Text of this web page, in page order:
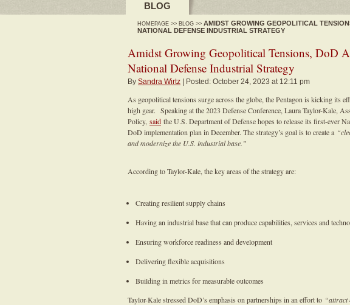
BLOG
HOMEPAGE >> BLOG >> AMIDST GROWING GEOPOLITICAL
NATIONAL DEFENSE INDUSTRIAL STRATEGY
Amidst Growing Geopolitical Tensions, DoD
National Defense Industrial Strategy
By Sandra Wirtz | Posted: October 24, 2023 at 12:11 pm
As geopolitical tensions surge across the globe, the Pentagon is kicking its
high gear. Speaking at the 2023 Defense Conference, Laura Taylor-Kale,
Policy, said the U.S. Department of Defense hopes to release its first-ever
DoD implementation plan in December. The strategy’s goal is to create a
and modernize the U.S. industrial base.”
According to Taylor-Kale, the key areas of the strategy are:
Creating resilient supply chains
Having an industrial base that can produce capabilities, services and
Ensuring workforce readiness and development
Delivering flexible acquisitions
Building in metrics for measurable outcomes
Taylor-Kale stressed DoD’s emphasis on partnerships in an effort to “attract